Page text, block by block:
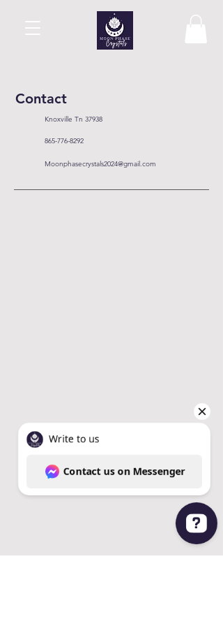
Contact
Knoxville Tn 37938
865-776-8292
Moonphasecrystals2024@gmail.com